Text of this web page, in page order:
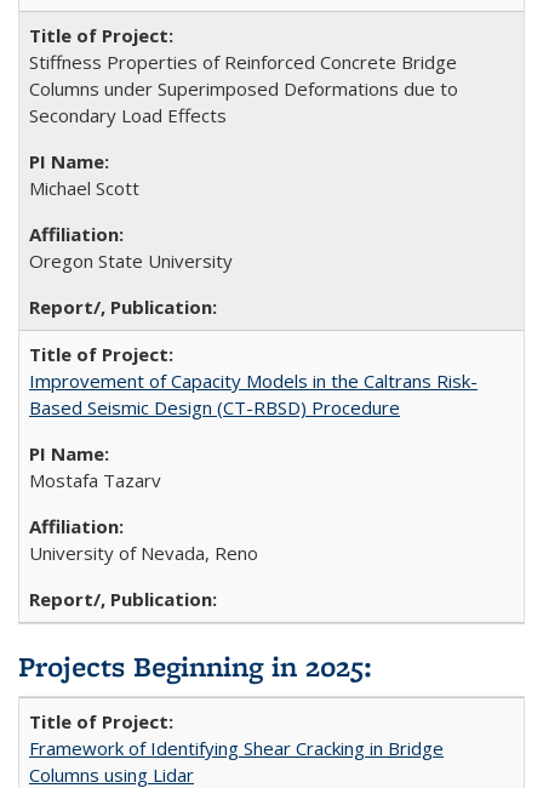
Stiffness Properties of Reinforced Concrete Bridge
Columns under Superimposed Deformations due to
Secondary Load Effects
Michael Scott
Oregon State University
Improvement of Capacity Models in the Caltrans Risk-
Based Seismic Design (CT-RBSD) Procedure
Mostafa Tazarv
University of Nevada, Reno
Projects Beginning in 2025:
Framework of Identifying Shear Cracking in Bridge
Columns using Lidar